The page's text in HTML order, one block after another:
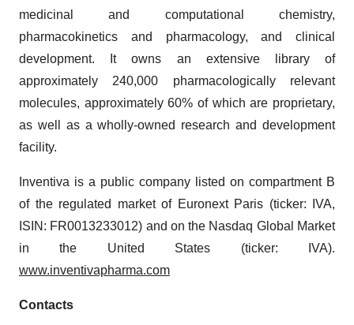
medicinal and computational chemistry,
pharmacokinetics and pharmacology, and clinical
development. It owns an extensive library of
approximately 240,000 pharmacologically relevant
molecules, approximately 60% of which are proprietary,
as well as a wholly-owned research and development
facility.
Inventiva is a public company listed on compartment B
of the regulated market of Euronext Paris (ticker: IVA,
ISIN: FR0013233012) and on the Nasdaq Global Market
in the United States (ticker: IVA).
www.inventivapharma.com
Contacts